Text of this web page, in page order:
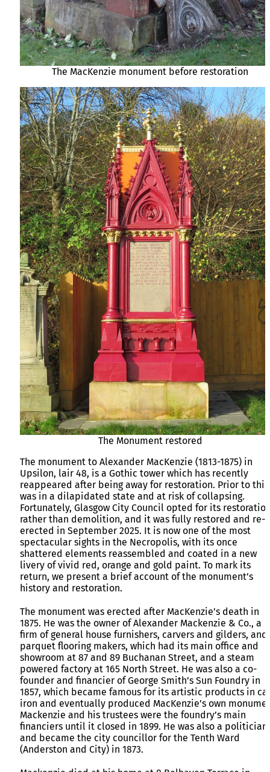
The MacKenzie monument before restoration
The Monument restored
The monument to Alexander MacKenzie (1813-1875) in
Upsilon, lair 48, is a Gothic tower which has recently
reappeared after being away for restoration. Prior to
was in a dilapidated state and at risk of collapsing.
Fortunately, Glasgow City Council opted for its
rather than demolition, and it was fully restored and re-
erected in September 2025. It is now one of the most
spectacular sights in the Necropolis, with its once
shattered elements reassembled and coated in a new
livery of vivid red, orange and gold paint. To mark its
return, we present a brief account of the monument’s
history and restoration.
The monument was erected after MacKenzie’s death in
1875. He was the owner of Alexander Mackenzie & Co., a
firm of general house furnishers, carvers and gilders, and
parquet flooring makers, which had its main office and
showroom at 87 and 89 Buchanan Street, and a steam
powered factory at 165 North Street. He was also a co-
founder and financier of George Smith’s Sun Foundry in
1857, which became famous for its artistic products in
iron and eventually produced MacKenzie’s own
Mackenzie and his trustees were the foundry’s main
financiers until it closed in 1899. He was also a politician
and became the city councillor for the Tenth Ward
(Anderston and City) in 1873.